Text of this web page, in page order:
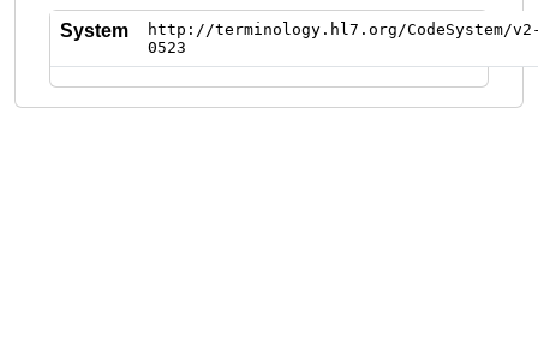
System
http://terminology.hl7.org/CodeSystem/
0523